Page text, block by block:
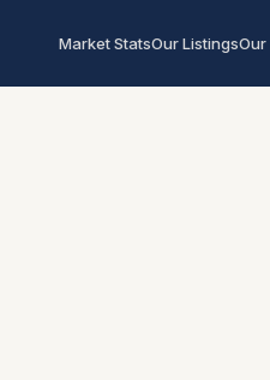
Market StatsOur ListingsOur